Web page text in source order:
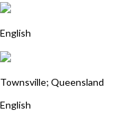
English
Townsville; Queensland
English